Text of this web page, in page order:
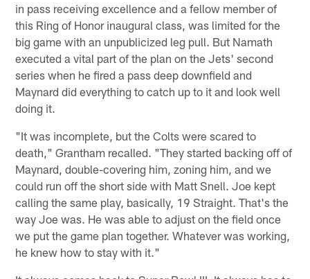
in pass receiving excellence and a fellow member of
this Ring of Honor inaugural class, was limited for the
big game with an unpublicized leg pull. But Namath
executed a vital part of the plan on the Jets' second
series when he fired a pass deep downfield and
Maynard did everything to catch up to it and look well
doing it.
"It was incomplete, but the Colts were scared to
death," Grantham recalled. "They started backing off of
Maynard, double-covering him, zoning him, and we
could run off the short side with Matt Snell. Joe kept
calling the same play, basically, 19 Straight. That's the
way Joe was. He was able to adjust on the field once
we put the game plan together. Whatever was working,
he knew how to stay with it."